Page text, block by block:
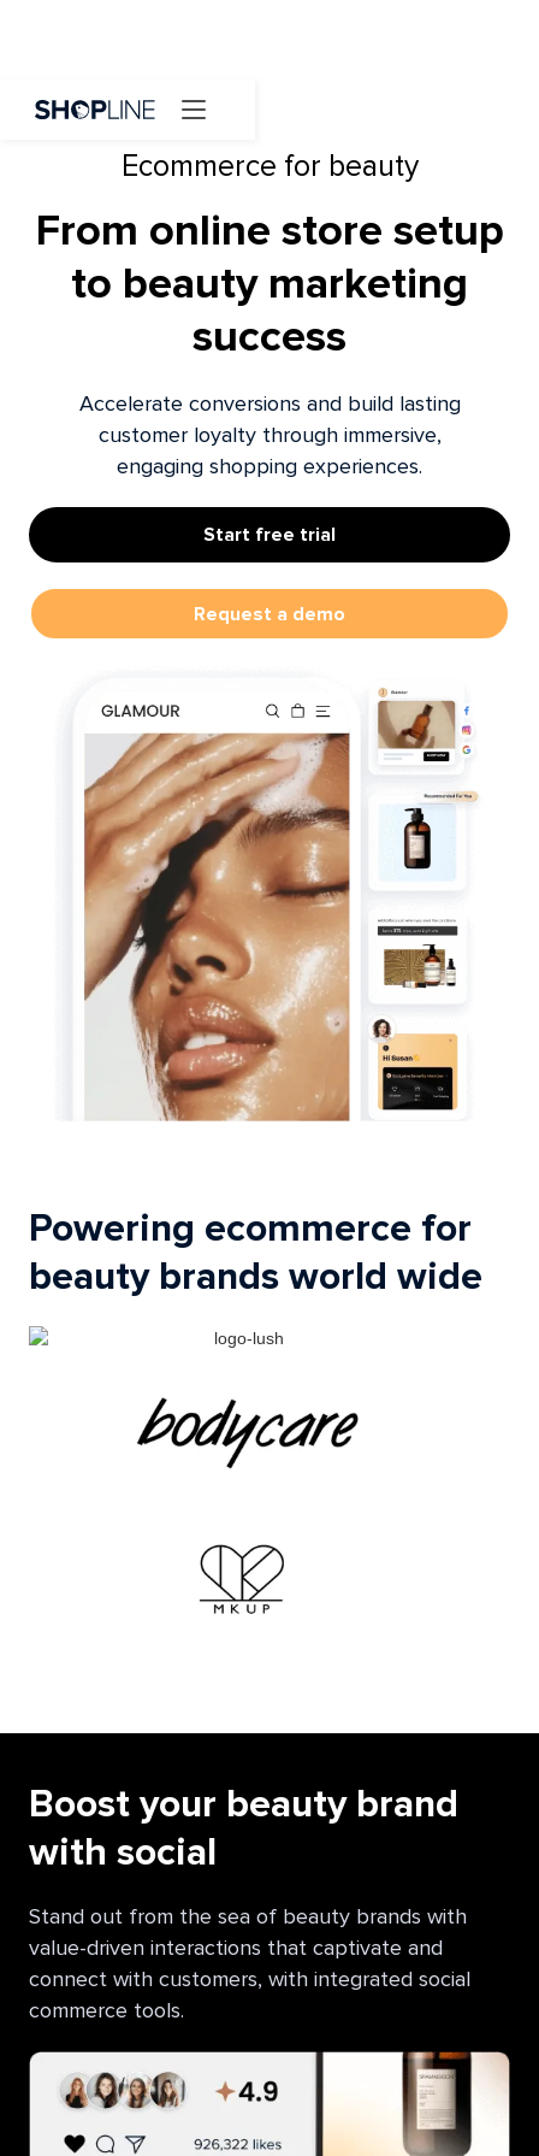
Ecommerce for beauty
From online store setup
to beauty marketing
success
Accelerate conversions and build lasting
customer loyalty through immersive,
engaging shopping experiences.
Start free trial
Request a demo
Powering ecommerce for
beauty brands world wide
Boost your beauty brand
with social
Stand out from the sea of beauty brands with
value-driven interactions that captivate and
connect with customers, with integrated social
commerce tools.